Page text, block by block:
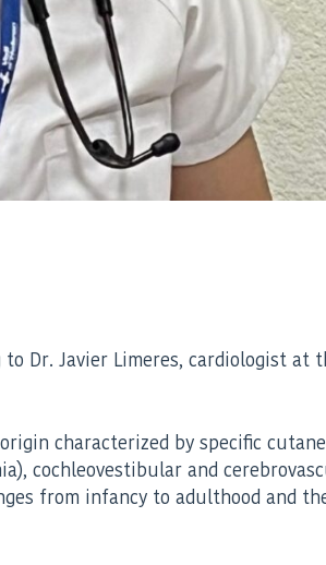
Dr. Javier Limeres, cardiologist at
characterized by specific
cochleovestibular and
from infancy to adulthood and